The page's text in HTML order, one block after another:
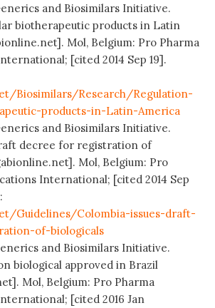
and Biosimilars Initiative.
biotherapeutic products in Latin
Mol, Belgium: Pro Pharma
[cited 2014 Sep 19].
Biosimilars/Research/Regulation-
products-in-Latin-America
and Biosimilars Initiative.
decree for registration of
Mol, Belgium: Pro
International; [cited 2014 Sep
Guidelines/Colombia-issues-draft-
of-biologicals
and Biosimilars Initiative.
biological approved in Brazil
Mol, Belgium: Pro Pharma
[cited 2016 Jan